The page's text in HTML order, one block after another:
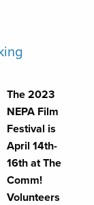
The 2023
NEPA Film
Festival is
April 14th-
16th at The
Comm!
Volunteers